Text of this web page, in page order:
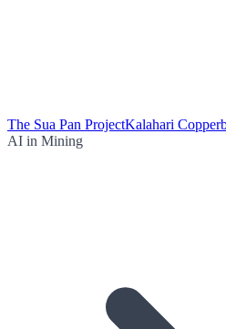
The Sua Pan ProjectKalahari
AI in Mining